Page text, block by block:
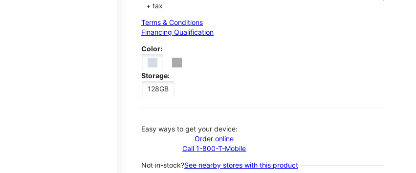
+ tax
Terms & Conditions
Financing Qualification
Color:
Storage:
128GB
Easy ways to get your device:
Order online
Call 1-800-T-Mobile
Not in-stock?See nearby stores with this product